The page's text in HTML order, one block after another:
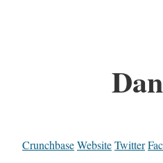
CrunchbaseWebsiteTwitter